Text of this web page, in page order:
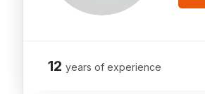
12 years of experience